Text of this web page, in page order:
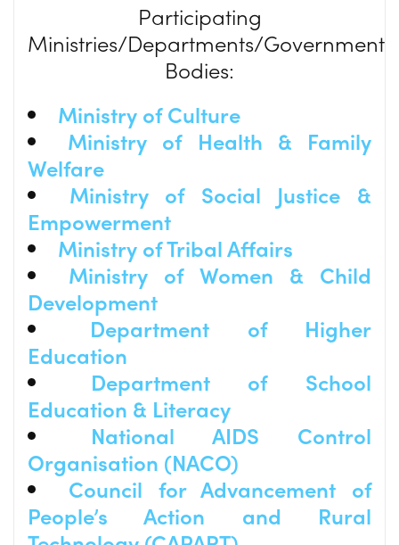
Participating
Ministries/Departments/Government
Bodies:
Ministry of Culture
Ministry of Health & Family
Welfare
Ministry of Social Justice &
Empowerment
Ministry of Tribal Affairs
Ministry of Women & Child
Development
Department of Higher
Education
Department of School
Education & Literacy
National AIDS Control
Organisation (NACO)
Council for Advancement of
People’s Action and Rural